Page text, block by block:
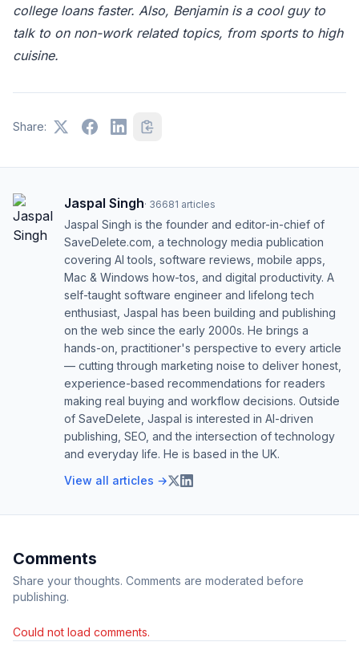
college loans faster. Also, Benjamin is a cool guy to
talk to on non-work related topics, from sports to high
cuisine.
Share:
Jaspal Singh· 36681 articles
Jaspal Singh is the founder and editor-in-chief of
SaveDelete.com, a technology media publication
covering AI tools, software reviews, mobile apps,
Mac & Windows how-tos, and digital productivity. A
self-taught software engineer and lifelong tech
enthusiast, Jaspal has been building and publishing
on the web since the early 2000s. He brings a
hands-on, practitioner's perspective to every article
— cutting through marketing noise to deliver honest,
experience-based recommendations for readers
making real buying and workflow decisions. Outside
of SaveDelete, Jaspal is interested in AI-driven
publishing, SEO, and the intersection of technology
and everyday life. He is based in the UK.
View all articles →
Comments
Share your thoughts. Comments are moderated before
publishing.
Could not load comments.